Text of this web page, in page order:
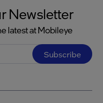
Newsletter
latest at Mobileye
Subscribe